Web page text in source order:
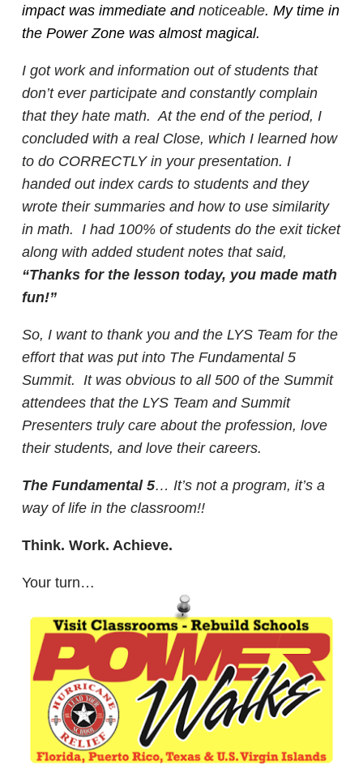
impact was immediate and noticeable. My time in
the Power Zone was almost magical.
I got work and information out of students that
don’t ever participate and constantly complain
that they hate math. At the end of the period, I
concluded with a real Close, which I learned how
to do CORRECTLY in your presentation. I
handed out index cards to students and they
wrote their summaries and how to use similarity
in math. I had 100% of students do the exit ticket
along with added student notes that said,
“Thanks for the lesson today, you made math
fun!”
So, I want to thank you and the LYS Team for the
effort that was put into The Fundamental 5
Summit. It was obvious to all 500 of the Summit
attendees that the LYS Team and Summit
Presenters truly care about the profession, love
their students, and love their careers.
The Fundamental 5… It’s not a program, it’s a
way of life in the classroom!!
Think. Work. Achieve.
Your turn…